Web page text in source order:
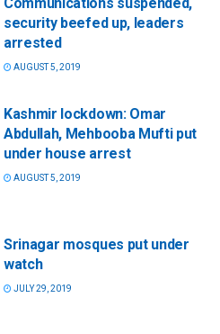
security beefed up, leaders
arrested
AUGUST 5, 2019
Kashmir lockdown: Omar
Abdullah, Mehbooba Mufti put
under house arrest
AUGUST 5, 2019
Srinagar mosques put under
watch
JULY 29, 2019